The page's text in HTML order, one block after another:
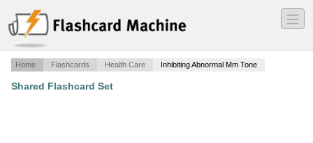
―
―
―
Home Flashcards Health Care Inhibiting Abnormal Mm Tone
Shared Flashcard Set